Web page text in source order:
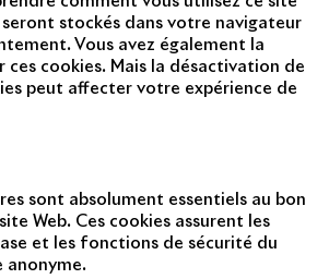
seront stockés dans votre navigateur
Vous avez également la
ces cookies. Mais la désactivation de
peut affecter votre expérience de
sont absolument essentiels au bon
Web. Ces cookies assurent les
et les fonctions de sécurité du
anonyme.